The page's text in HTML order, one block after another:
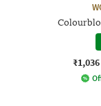
₹1,036